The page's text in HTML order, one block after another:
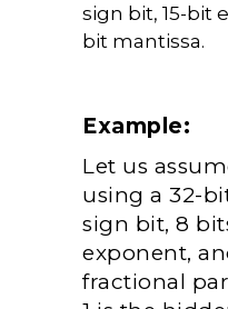
sign bit, 15-bit
bit mantissa.
Example:
Let us
using a 32-
sign bit, 8
exponent,
fractional